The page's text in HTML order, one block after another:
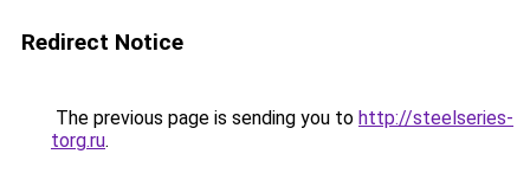
Redirect Notice
The previous page is sending you to http://steelseries-
torg.ru.